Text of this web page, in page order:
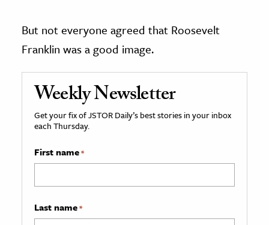
But not everyone agreed that Roosevelt
Franklin was a good image.
Weekly Newsletter
Get your fix of JSTOR Daily’s best stories in your inbox
each Thursday.
First name*
Last name*